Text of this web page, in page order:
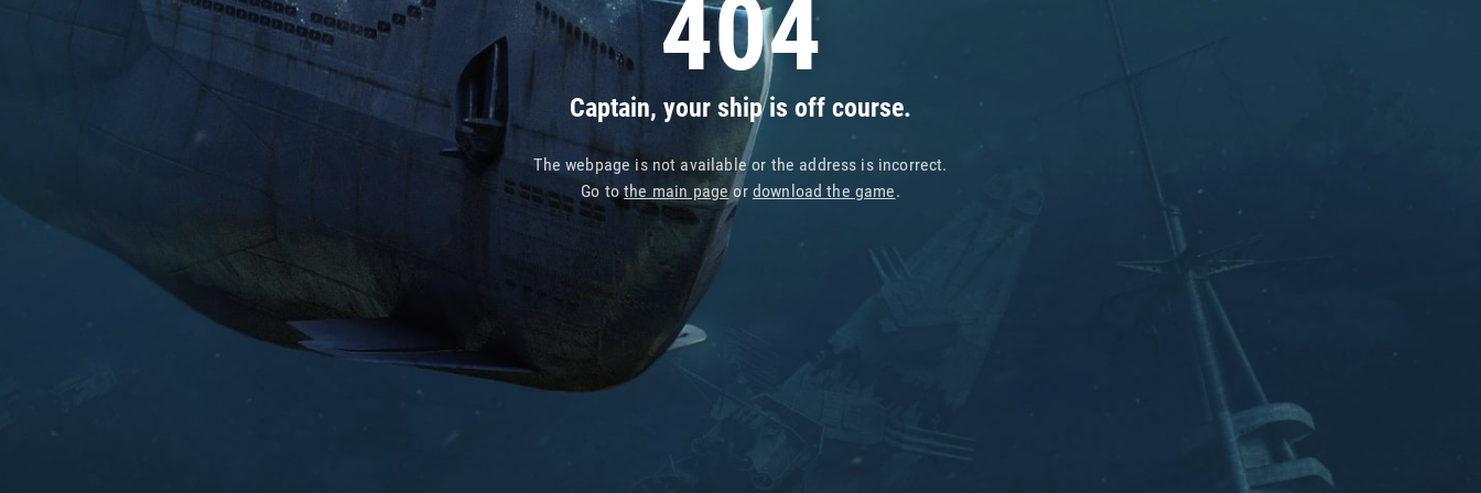
404
Captain, your ship is off course.
The webpage is not available or the address is incorrect.
Go tothe main pageor download the game.